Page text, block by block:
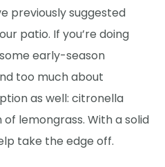
previously suggested
patio. If you’re doing
early-season
too much about
as well: citronella
lemongrass. With a solid
take the edge off.